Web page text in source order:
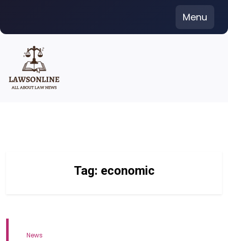
content
Menu
Tag: economic
News